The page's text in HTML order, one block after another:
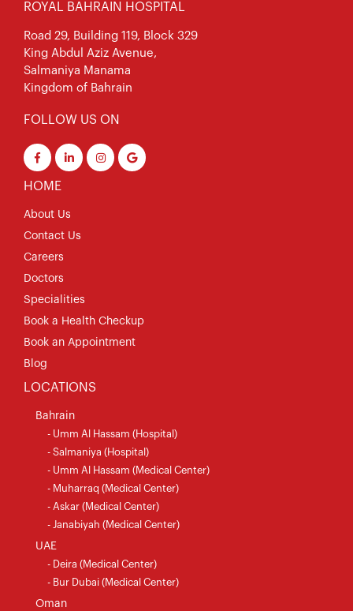
ROYAL BAHRAIN HOSPITAL
Road 29, Building 119, Block 329
King Abdul Aziz Avenue,
Salmaniya Manama
Kingdom of Bahrain
FOLLOW US ON
HOME
About Us
Contact Us
Careers
Doctors
Specialities
Book a Health Checkup
Book an Appointment
Blog
LOCATIONS
Bahrain
- Umm Al Hassam (Hospital)
- Salmaniya (Hospital)
- Umm Al Hassam (Medical Center)
- Muharraq (Medical Center)
- Askar (Medical Center)
- Janabiyah (Medical Center)
UAE
- Deira (Medical Center)
- Bur Dubai (Medical Center)
Oman